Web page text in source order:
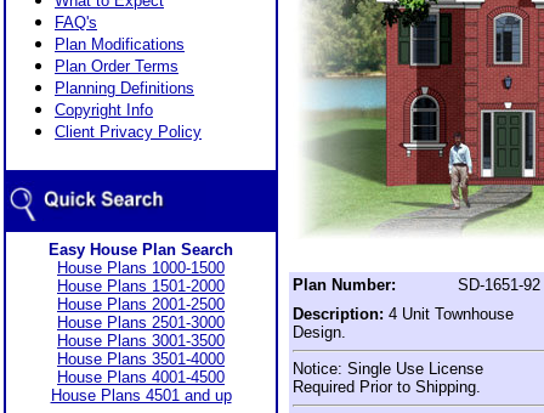
FAQ's
Plan Modifications
Plan Order Terms
Planning Definitions
Copyright Info
Client Privacy Policy
Easy House Plan Search
House Plans 1000-1500
House Plans 1501-2000
House Plans 2001-2500
House Plans 2501-3000
House Plans 3001-3500
House Plans 3501-4000
House Plans 4001-4500
House Plans 4501 and up
Plan Number:
SD-1651-92
Description: 4 Unit Townhouse
Design.
Notice: Single Use License
Required Prior to Shipping.